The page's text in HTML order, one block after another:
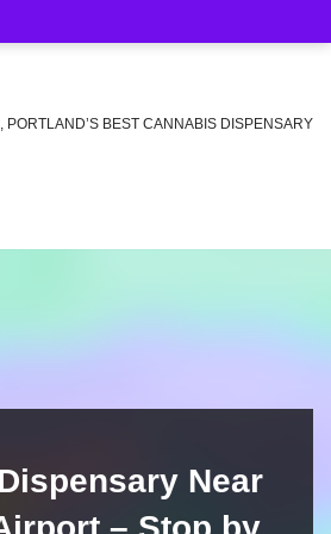
PORTLAND’S BEST CANNABIS DISPENSARY
Near